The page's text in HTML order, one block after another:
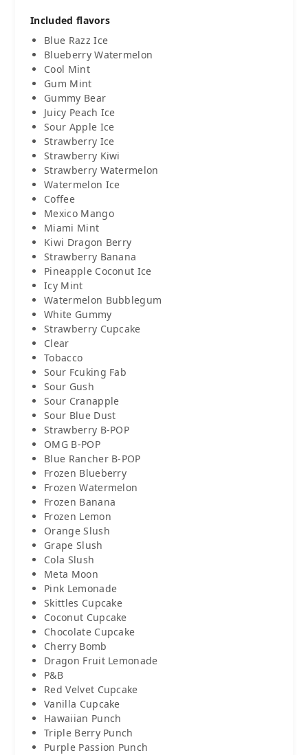
Included flavors
Blue Razz Ice
Blueberry Watermelon
Cool Mint
Gum Mint
Gummy Bear
Juicy Peach Ice
Sour Apple Ice
Strawberry Ice
Strawberry Kiwi
Strawberry Watermelon
Watermelon Ice
Coffee
Mexico Mango
Miami Mint
Kiwi Dragon Berry
Strawberry Banana
Pineapple Coconut Ice
Icy Mint
Watermelon Bubblegum
White Gummy
Strawberry Cupcake
Clear
Tobacco
Sour Fcuking Fab
Sour Gush
Sour Cranapple
Sour Blue Dust
Strawberry B-POP
OMG B-POP
Blue Rancher B-POP
Frozen Blueberry
Frozen Watermelon
Frozen Banana
Frozen Lemon
Orange Slush
Grape Slush
Cola Slush
Meta Moon
Pink Lemonade
Skittles Cupcake
Coconut Cupcake
Chocolate Cupcake
Cherry Bomb
Dragon Fruit Lemonade
P&B
Red Velvet Cupcake
Vanilla Cupcake
Hawaiian Punch
Triple Berry Punch
Purple Passion Punch